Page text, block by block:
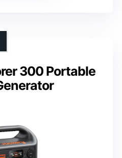
300 Portable